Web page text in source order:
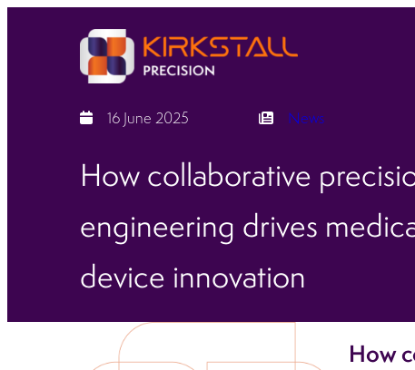
16 June 2025 News
How collaborative
engineering drives
device innovation
How